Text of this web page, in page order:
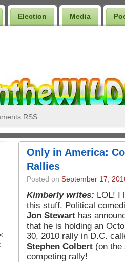
Election Media
RSS
Only in America:
Rallies
Posted on September 17,
Kimberly writes: LOL! I
this stuff. Political
Jon Stewart has
that he is holding an
30, 2010 rally in D.C.
Stephen Colbert (on the
competing rally!